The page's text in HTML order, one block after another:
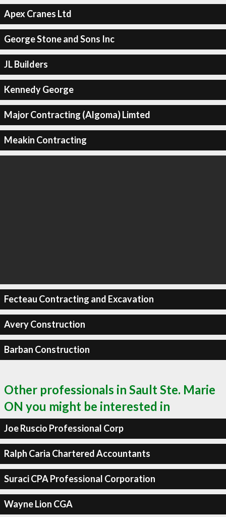
Apex Cranes Ltd
George Stone and Sons Inc
JL Builders
Kennedy George
Major Contracting (Algoma) Limted
Meakin Contracting
Fecteau Contracting and Excavation
Avery Construction
Barban Construction
Other professionals in Sault Ste. Marie
ON you might be interested in
Joe Ruscio Professional Corp
Ralph Caria Chartered Accountants
Suraci CPA Professional Corporation
Wayne Lion CGA